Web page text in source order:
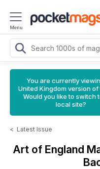
Menu
You are currently
United Kingdom version of
Would you like to switch
local site?
< Latest Issue
Art of England